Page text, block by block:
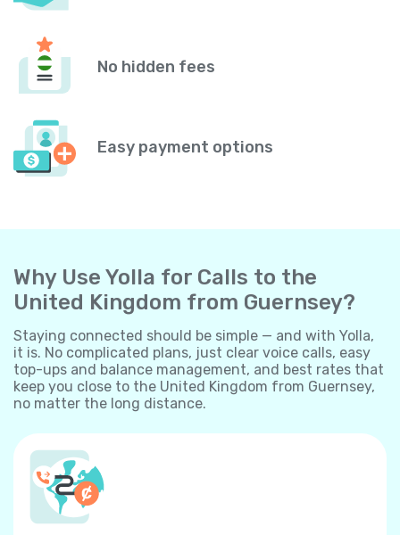
No hidden fees
Easy payment options
Why Use Yolla for Calls to the
United Kingdom from Guernsey?
Staying connected should be simple — and with Yolla,
it is. No complicated plans, just clear voice calls, easy
top-ups and balance management, and best rates that
keep you close to the United Kingdom from Guernsey,
no matter the long distance.